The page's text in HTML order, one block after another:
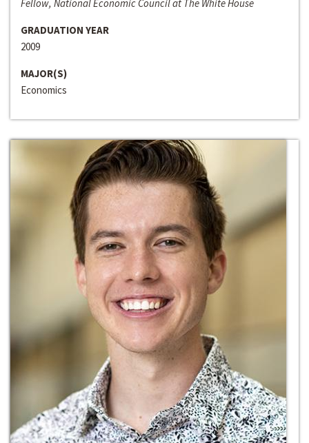
Fellow, National Economic Council at The White House
GRADUATION YEAR
2009
MAJOR(S)
Economics